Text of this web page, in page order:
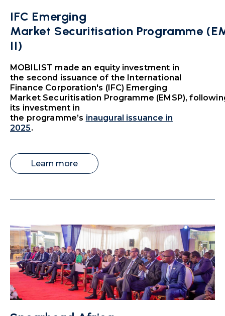
IFC Emerging
Market Securitisation Programme
II)
MOBILIST made an equity investment in
the second issuance of the International
Finance Corporation's (IFC) Emerging
Market Securitisation Programme (EMSP),
its investment in
the programme’s inaugural issuance in
2025.
Learn more